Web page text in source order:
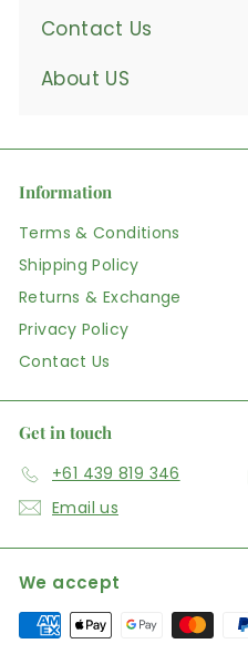
Contact Us
About US
Information
Terms & Conditions
Shipping Policy
Returns & Exchange
Privacy Policy
Contact Us
Get in touch
+61 439 819 346
Email us
We accept